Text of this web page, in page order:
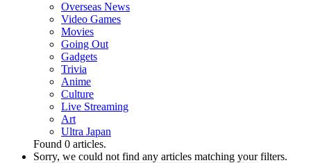
Overseas News
Video Games
Movies
Going Out
Gadgets
Trivia
Anime
Culture
Live Streaming
Art
Ultra Japan
Found 0 articles.
Sorry, we could not find any articles matching your filters.